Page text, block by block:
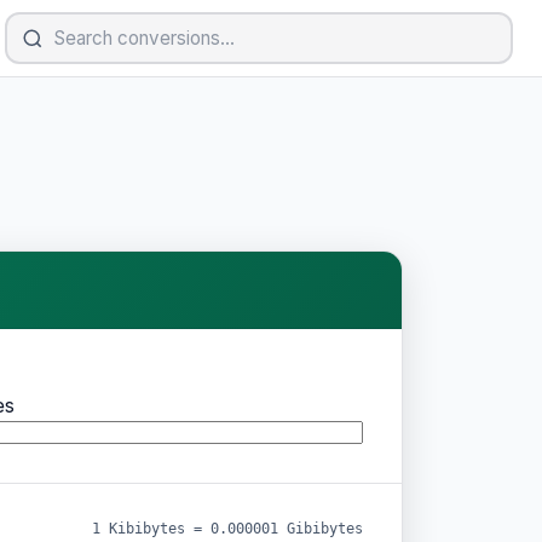
1 Kibibytes = 0.000001 Gibibytes